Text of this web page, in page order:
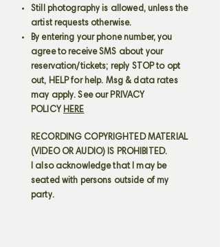
Still photography is allowed, unless the
artist requests otherwise.
By entering your phone number, you
agree to receive SMS about your
reservation/tickets; reply STOP to opt
out, HELP for help. Msg & data rates
may apply. See our PRIVACY
POLICY HERE
RECORDING COPYRIGHTED MATERIAL
(VIDEO OR AUDIO) IS PROHIBITED.
I also acknowledge that I may be
seated with persons outside of my
party.